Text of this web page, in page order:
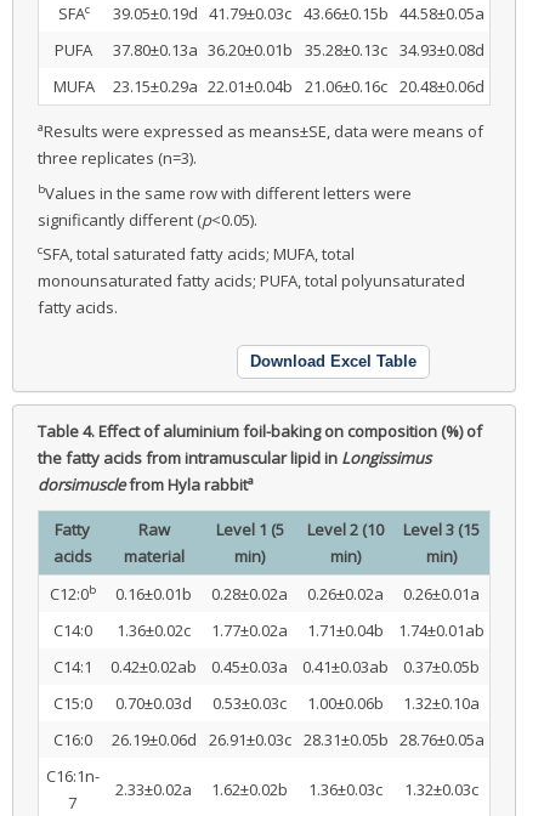
SFAc 39.05±0.19d 41.79±0.03c 43.66±0.15b 44.58±0.05a
PUFA
37.80±0.13a 36.20±0.01b 35.28±0.13c 34.93±0.08d
MUFA
23.15±0.29a 22.01±0.04b 21.06±0.16c 20.48±0.06d
aResults were expressed as means±SE, data were means of
three replicates (n=3).
bValues in the same row with different letters were
significantly different (p<0.05).
cSFA, total saturated fatty acids; MUFA, total
monounsaturated fatty acids; PUFA, total polyunsaturated
fatty acids.
Download Excel Table
Table 4.Effect of aluminium foil-baking on composition (%) of
the fatty acids from intramuscular lipid in Longissimus
dorsimusclefrom Hyla rabbita
Fatty
acids
Raw
material
Level 1 (5
min)
Level 2 (10
min)
Level 3 (15
min)
C12:0b 0.16±0.01b 0.28±0.02a 0.26±0.02a
0.26±0.01a
C14:0
1.36±0.02c 1.77±0.02a 1.71±0.04b
1.74±0.01ab
C14:1
0.42±0.02ab 0.45±0.03a 0.41±0.03ab
0.37±0.05b
C15:0
0.70±0.03d 0.53±0.03c 1.00±0.06b
1.32±0.10a
C16:0
26.19±0.06d 26.91±0.03c 28.31±0.05b 28.76±0.05a
C16:1n-
7
2.33±0.02a 1.62±0.02b 1.36±0.03c 1.32±0.03c